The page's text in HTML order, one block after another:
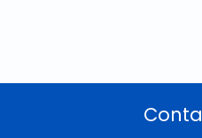
variants.